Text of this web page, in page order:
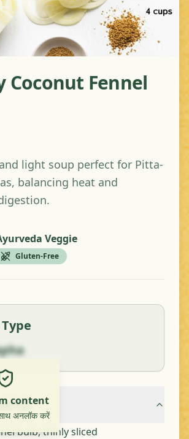
Coconut Fennel
light soup perfect for Pitta-
balancing heat and
Veggie
Gluten-Free
content
अनलॉक करें
bulb, thinly sliced